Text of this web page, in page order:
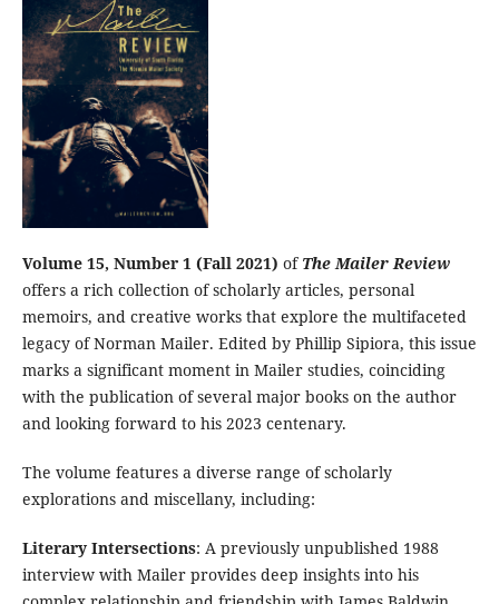
Volume 15, Number 1 (Fall 2021) of The Mailer Review
offers a rich collection of scholarly articles, personal
memoirs, and creative works that explore the multifaceted
legacy of Norman Mailer. Edited by Phillip Sipiora, this issue
marks a significant moment in Mailer studies, coinciding
with the publication of several major books on the author
and looking forward to his 2023 centenary.
The volume features a diverse range of scholarly
explorations and miscellany, including:
Literary Intersections: A previously unpublished 1988
interview with Mailer provides deep insights into his